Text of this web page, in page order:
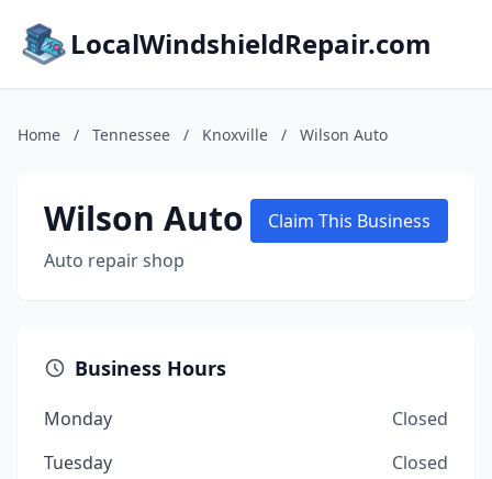
LocalWindshieldRepair.com
Home / Tennessee / Knoxville / Wilson Auto
Wilson Auto
Auto repair shop
Claim This Business
Business Hours
Monday
Closed
Tuesday
Closed